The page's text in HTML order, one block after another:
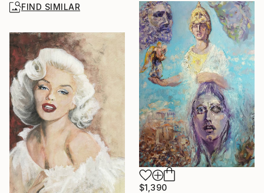
FIND SIMILAR
$1,390